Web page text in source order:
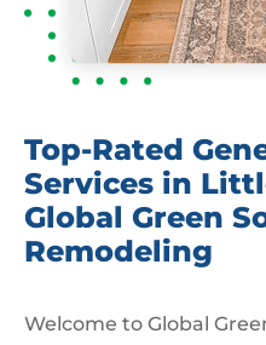
Top-Rated
Services in
Global Green
Remodeling
Welcome to Global